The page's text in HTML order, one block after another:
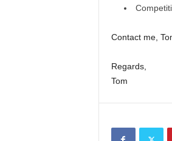
Contact me,
Regards,
Tom